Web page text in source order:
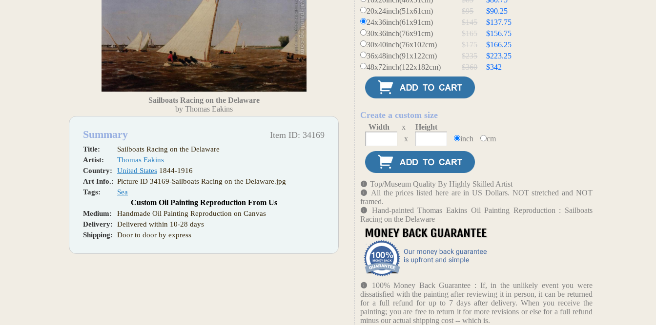
Sailboats Racing on the Delaware
by Thomas Eakins
Summary Item ID: 34169
Title:
Sailboats Racing on the Delaware
Artist:
Thomas Eakins
Country:
United States 1844-1916
Art Info.: Picture ID 34169-Sailboats Racing on the Delaware.jpg
Tags:
Sea
Custom Oil Painting Reproduction From Us
Medium:
Handmade Oil Painting Reproduction on Canvas
Delivery:
Delivered within 10-28 days
Shipping:
Door to door by express
20x24inch(51x61cm)
$95
$90.25
24x36inch(61x91cm)
$145
$137.75
30x36inch(76x91cm)
$165
$156.75
30x40inch(76x102cm)
$175
$166.25
36x48inch(91x122cm)
$235
$223.25
48x72inch(122x182cm)
$360 $342
Create a custom size
Width x
Height
x
inch cm
Top/Museum Quality By Highly Skilled Artist
All the prices listed here are in US Dollars. NOT stretched and NOT
framed.
Hand-painted Thomas Eakins Oil Painting Reproduction : Sailboats
Racing on the Delaware
100% Money Back Guarantee : If, in the unlikely event you were
dissatisfied with the painting after reviewing it in person, it can be returned
for a full refund for up to 7 days after delivery. When you receive the
painting; you are free to return it for more revisions or else for a full refund
minus our actual shipping cost -- which is.